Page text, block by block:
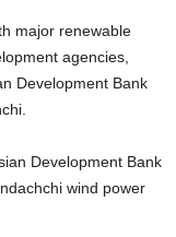
major renewable
agencies,
Development Bank
Development Bank
wind power